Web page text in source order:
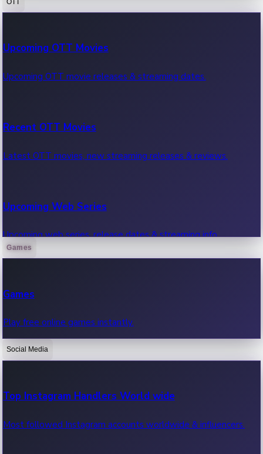
100 Cr Club Movies
Movies in 100 crore club, box office hits.
Upcoming OTT Movies
Upcoming OTT movie releases & streaming dates.
Recent OTT Movies
Latest OTT movies, new streaming releases & reviews.
Upcoming Web Series
Upcoming web series, release dates & streaming info.
OTT News
Recent OTT News.
Games
Games
Play free online games instantly.
Social Media
Top Instagram Handlers World wide
Most followed Instagram accounts worldwide & influencers.